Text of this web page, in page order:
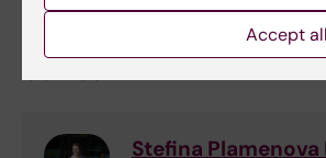
Stefina Plamenova
Accept all